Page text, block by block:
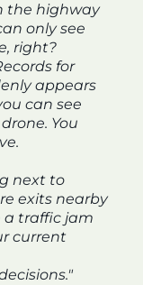
the highway
only see
right?
for
appears
can see
You
next to
exits nearby
a traffic jam
current